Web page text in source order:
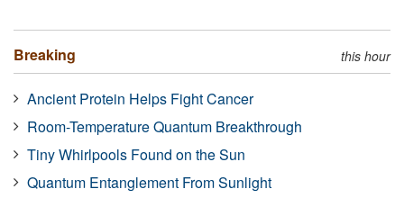
Breaking this hour
Ancient Protein Helps Fight Cancer
Room-Temperature Quantum Breakthrough
Tiny Whirlpools Found on the Sun
Quantum Entanglement From Sunlight